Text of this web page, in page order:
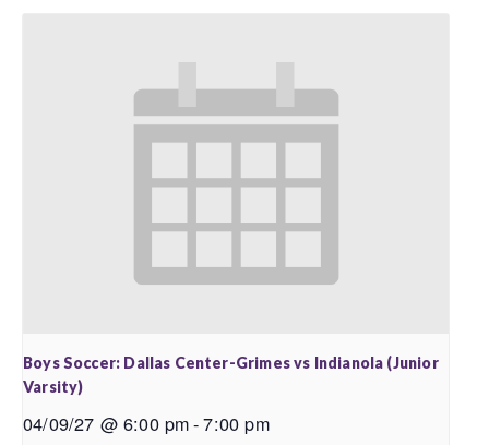
Boys Soccer: Dallas Center-Grimes vs Indianola (Junior
Varsity)
04/09/27 @ 6:00 pm-7:00 pm